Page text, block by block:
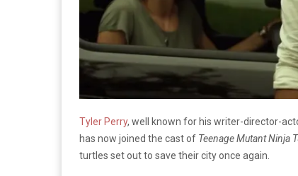
Tyler Perry, well known for his writer-director-
has now joined the cast of Teenage Mutant Ninja
turtles set out to save their city once again.